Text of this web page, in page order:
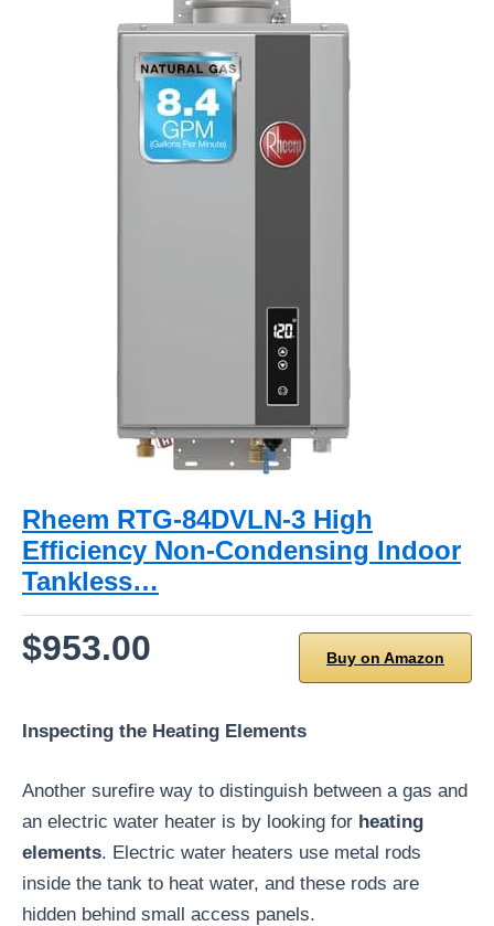
Rheem RTG-84DVLN-3 High
Efficiency Non-Condensing Indoor
Tankless…
$953.00 Buy on Amazon
Inspecting the Heating Elements
Another surefire way to distinguish between a gas and
an electric water heater is by looking for heating
elements. Electric water heaters use metal rods
inside the tank to heat water, and these rods are
hidden behind small access panels.